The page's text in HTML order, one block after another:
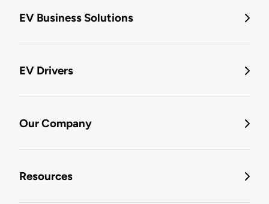
EV Business Solutions
EV Drivers
Our Company
Resources